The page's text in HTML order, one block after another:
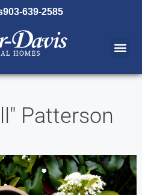
903-639-2585
Patterson